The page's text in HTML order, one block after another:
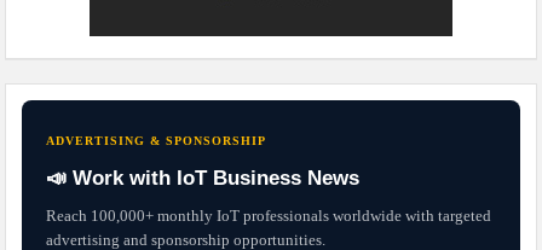
ADVERTISING & SPONSORSHIP
📣 Work with IoT Business News
Reach 100,000+ monthly IoT professionals worldwide with targeted
advertising and sponsorship opportunities.